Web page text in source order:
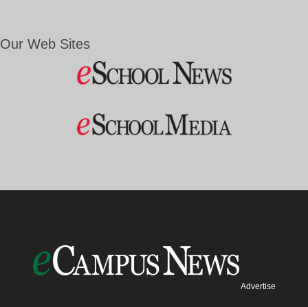
Our Web Sites
Advertise